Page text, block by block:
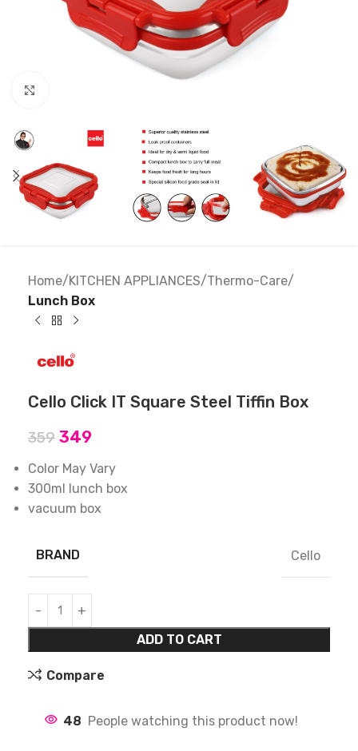
Home KITCHEN APPLIANCES Thermo-Care
Lunch Box
Cello Click IT Square Steel Tiffin Box
359 349
Color May Vary
300ml lunch box
vacuum box
BRAND Cello
ADD TO CART
Compare
48 People watching this product now!